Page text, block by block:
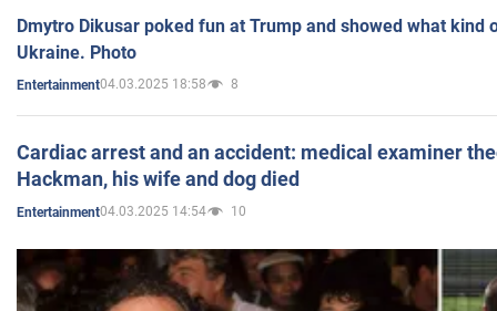
Dmytro Dikusar poked fun at Trump and showed what kind
Ukraine. Photo
Entertainment04.03.2025 18:58 8
Cardiac arrest and an accident: medical examiner
Hackman, his wife and dog died
Entertainment04.03.2025 14:54 10